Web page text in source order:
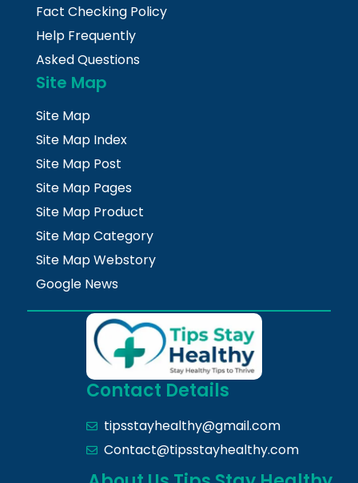
Fact Checking Policy
Help Frequently
Asked Questions
Site Map
Site Map
Site Map Index
Site Map Post
Site Map Pages
Site Map Product
Site Map Category
Site Map Webstory
Google News
Contact Details
tipsstayhealthy@gmail.com
Contact@tipsstayhealthy.com